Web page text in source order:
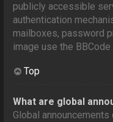
publicly accessible
authentication
mailboxes, password
image use the BBCode
Top
What are global
Global